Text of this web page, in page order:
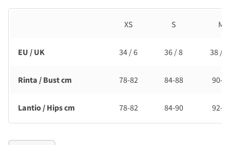
XS S M
EU / UK 34 / 6 36 / 8 38 /
Rinta / Bust cm 78-82 84-88 90-
Lantio / Hips cm 78-82 84-90 92-